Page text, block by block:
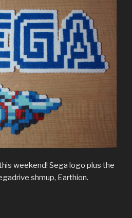
weekend! Sega logo plus the
shmup, Earthion.